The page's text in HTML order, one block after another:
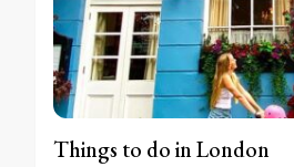
Things to do in London